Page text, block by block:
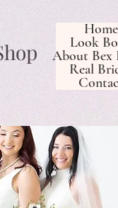
Home
Look
About Bex
Real